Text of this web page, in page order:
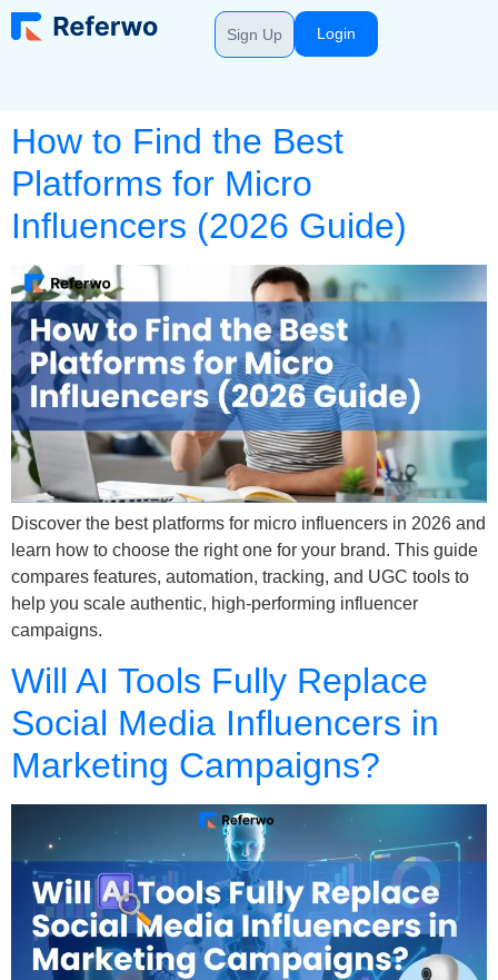
Sign Up Login
How to Find the Best
Platforms for Micro
Influencers (2026 Guide)
Discover the best platforms for micro influencers in 2026 and
learn how to choose the right one for your brand. This guide
compares features, automation, tracking, and UGC tools to
help you scale authentic, high-performing influencer
campaigns.
Will AI Tools Fully Replace
Social Media Influencers in
Marketing Campaigns?